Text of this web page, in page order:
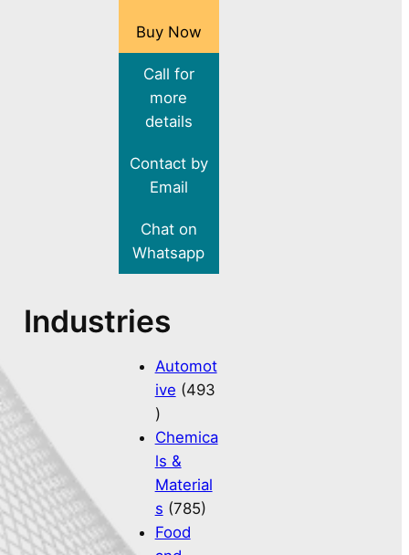
Buy Now
Call for
more
details
Contact by
Email
Chat on
Whatsapp
Industries
Automot
ive (493
)
Chemica
ls &
Material
s (785)
Food